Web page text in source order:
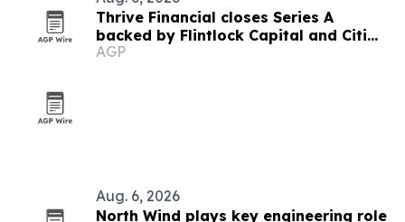
Thrive Financial closes Series A
backed by Flintlock Capital and Citi
SPRINT
AGP
Aug. 6, 2026
North Wind plays key engineering role